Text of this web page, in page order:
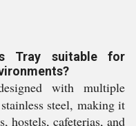
Tray suitable for
with multiple
steel, making it
hostels, cafeterias, and